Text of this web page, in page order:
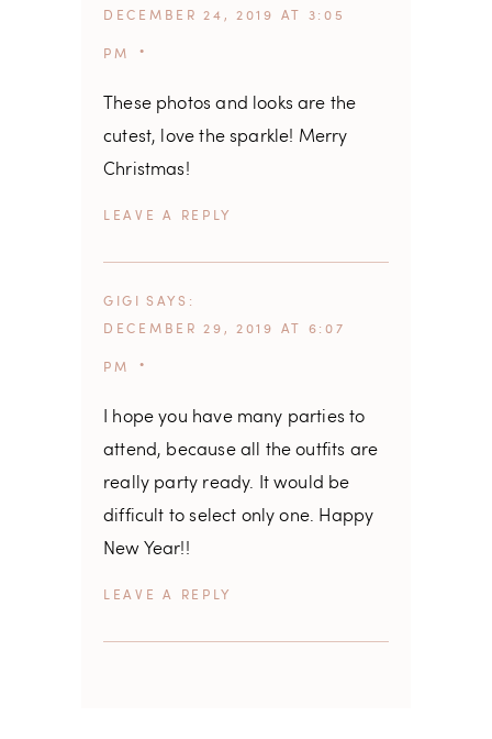
DECEMBER 24, 2019 AT 3:05
PM
These photos and looks are the
cutest, love the sparkle! Merry
Christmas!
REPLY
GIGI SAYS
DECEMBER 29, 2019 AT 6:07
PM
I hope you have many parties to
attend, because all the outfits are
really party ready. It would be
difficult to select only one. Happy
New Year!!
REPLY